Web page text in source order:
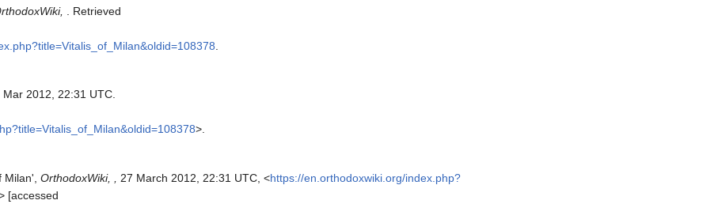
. Retrieved
Mar 2012, 22:31 UTC.
>.
OrthodoxWiki, , 27 March 2012, 22:31 UTC, <https://en.orthodoxwiki.org/index.php?
[accessed